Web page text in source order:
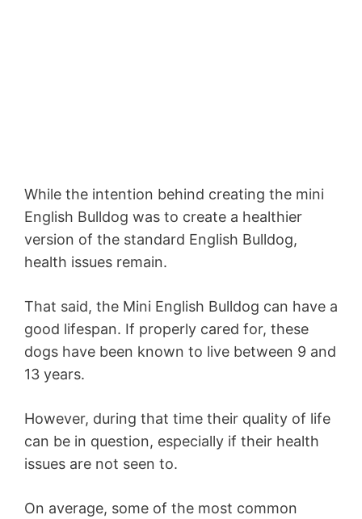
While the intention behind creating the mini
English Bulldog was to create a healthier
version of the standard English Bulldog,
health issues remain.
That said, the Mini English Bulldog can have a
good lifespan. If properly cared for, these
dogs have been known to live between 9 and
13 years.
However, during that time their quality of life
can be in question, especially if their health
issues are not seen to.
On average, some of the most common